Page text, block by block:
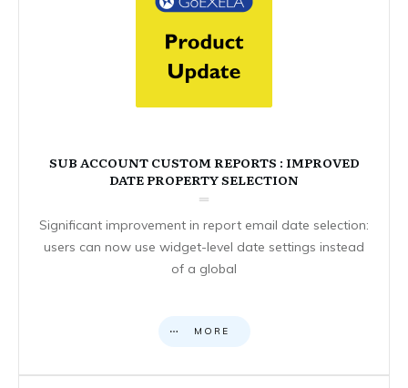
SUB ACCOUNT CUSTOM REPORTS : IMPROVED
DATE PROPERTY SELECTION
Significant improvement in report email date selection:
users can now use widget-level date settings instead
of a global
MORE